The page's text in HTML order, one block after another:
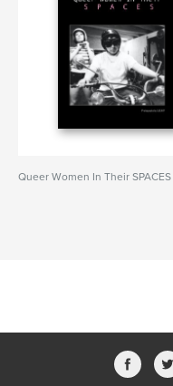
Queer Women In Their SPACES